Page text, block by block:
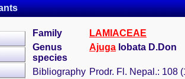
Family
LAMIACEAE
Genus
species
Ajuga lobata D.Don
Bibliography Prodr. Fl. Nepal.: 108